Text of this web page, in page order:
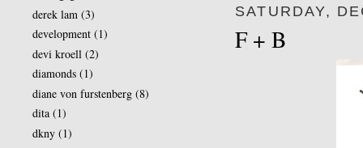
SATURDAY,
F + B
derek lam (3)
development (1)
devi kroell (2)
diamonds (1)
diane von furstenberg (8)
dita (1)
dkny (1)